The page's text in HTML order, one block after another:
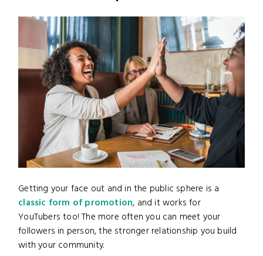
Getting your face out and in the public sphere is a
classic form of promotion, and it works for
YouTubers too! The more often you can meet your
followers in person, the stronger relationship you build
with your community.